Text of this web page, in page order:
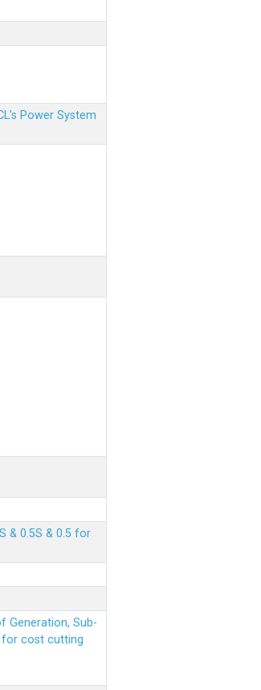
Power System
& 0.5S & 0.5 for
Generation, Sub-
for cost cutting